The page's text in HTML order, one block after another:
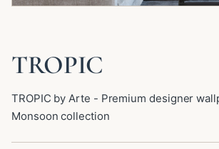
TROPIC
TROPIC by Arte - Premium designer
Monsoon collection